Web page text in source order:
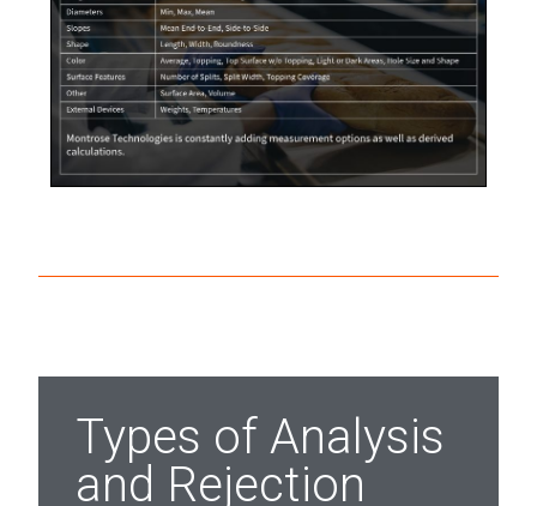
Types of Analysis
and Rejection